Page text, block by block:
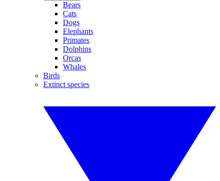
Bears
Cats
Dogs
Elephants
Primates
Dolphins
Orcas
Whales
Birds
Extinct species